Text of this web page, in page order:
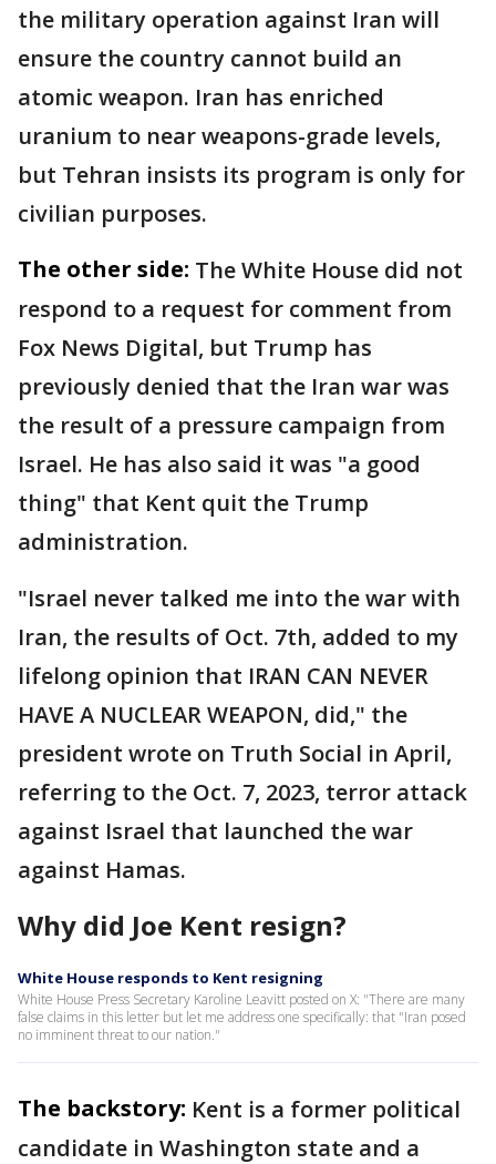
the military operation against Iran will
ensure the country cannot build an
atomic weapon. Iran has enriched
uranium to near weapons-grade levels,
but Tehran insists its program is only for
civilian purposes.
The other side: The White House did not
respond to a request for comment from
Fox News Digital, but Trump has
previously denied that the Iran war was
the result of a pressure campaign from
Israel. He has also said it was "a good
thing" that Kent quit the Trump
administration.
"Israel never talked me into the war with
Iran, the results of Oct. 7th, added to my
lifelong opinion that IRAN CAN NEVER
HAVE A NUCLEAR WEAPON, did," the
president wrote on Truth Social in April,
referring to the Oct. 7, 2023, terror attack
against Israel that launched the war
against Hamas.
Why did Joe Kent resign?
White House responds to Kent resigning
White House Press Secretary Karoline Leavitt posted on X: "There are many
false claims in this letter but let me address one specifically: that "Iran posed
no imminent threat to our nation."
The backstory: Kent is a former political
candidate in Washington state and a